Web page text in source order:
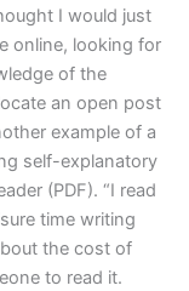
I would just
online, looking for
of the
an open post
example of a
self-explanatory
(PDF). “I read
time writing
the cost of
to read it.